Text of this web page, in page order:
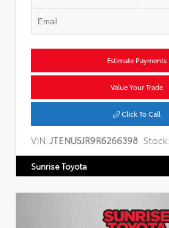
Estimate Payments
Value Your Trade
Click To Call
VIN:JTENU5JR9R6266398 Stock:
Sunrise Toyota